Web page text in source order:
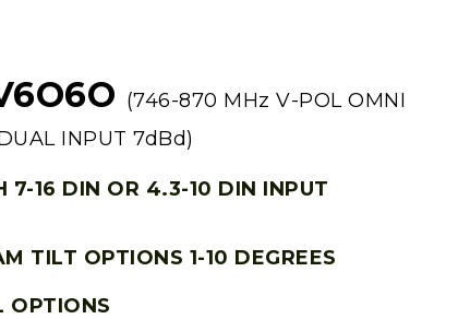
(746-870 MHz V-POL OMNI
INPUT 7dBd)
7-16 DIN OR 4.3-10 DIN INPUT
TILT OPTIONS 1-10 DEGREES
OPTIONS